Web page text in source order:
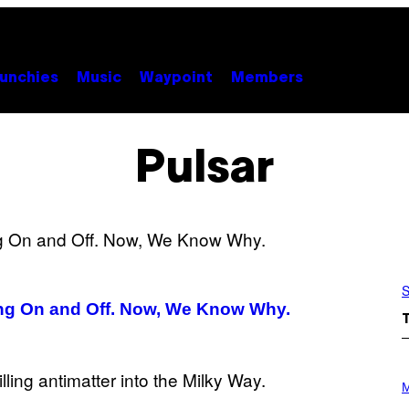
Music Waypoint Members
Pulsar
On and Off. Now, We Know Why.
H